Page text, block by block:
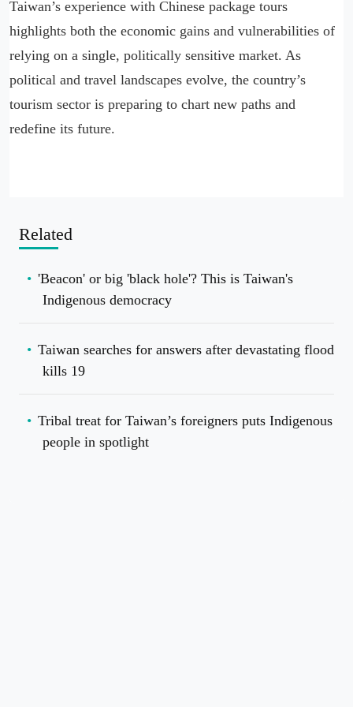
Taiwan’s experience with Chinese package tours
highlights both the economic gains and vulnerabilities of
relying on a single, politically sensitive market. As
political and travel landscapes evolve, the country’s
tourism sector is preparing to chart new paths and
redefine its future.
Related
'Beacon' or big 'black hole'? This is Taiwan's
Indigenous democracy
Taiwan searches for answers after devastating flood
kills 19
Tribal treat for Taiwan’s foreigners puts Indigenous
people in spotlight